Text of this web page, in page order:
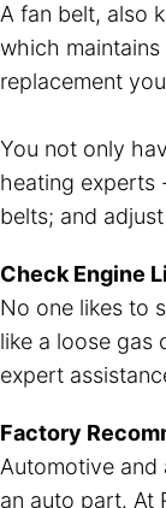
A fan belt, also
which
replacement
You not only
heating experts
belts; and
Check Engine
No one likes to
like a loose gas
expert
Factory
Automotive and
an auto part. At